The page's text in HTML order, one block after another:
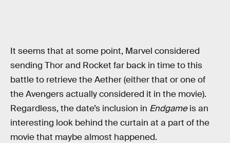
It seems that at some point, Marvel considered
sending Thor and Rocket far back in time to this
battle to retrieve the Aether (either that or one of
the Avengers actually considered it in the movie).
Regardless, the date’s inclusion in Endgameis an
interesting look behind the curtain at a part of the
movie that maybe almost happened.